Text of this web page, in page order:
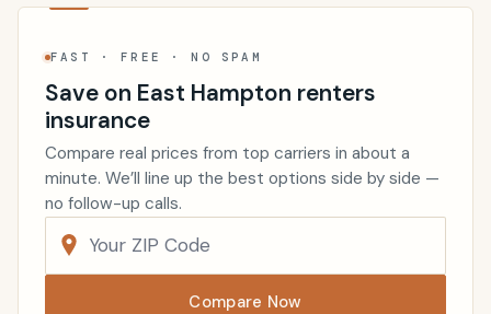
FAST · FREE · NO SPAM
Save on East Hampton renters
insurance
Compare real prices from top carriers in about a
minute. We’ll line up the best options side by side —
no follow-up calls.
Compare Now